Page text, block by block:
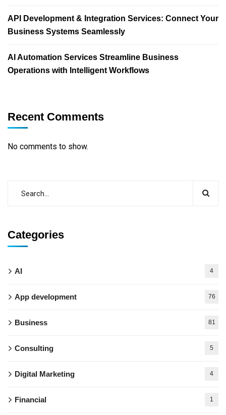
API Development & Integration Services: Connect Your
Business Systems Seamlessly
AI Automation Services Streamline Business
Operations with Intelligent Workflows
Recent Comments
No comments to show.
Categories
AI 4
App development 76
Business 81
Consulting 5
Digital Marketing 4
Financial 1